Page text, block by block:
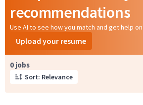
recommendations
Use AI to see how you match and get help
Upload your resume
0 jobs
Sort: Relevance
Page 1 of 1